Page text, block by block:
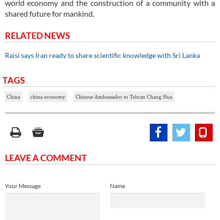
world economy and the construction of a community with a
shared future for mankind.
RELATED NEWS
Raisi says Iran ready to share scientific knowledge with Sri Lanka
TAGS
China china economy Chinese Ambassador to Tehran Chang Hua
LEAVE A COMMENT
Name
Your Message